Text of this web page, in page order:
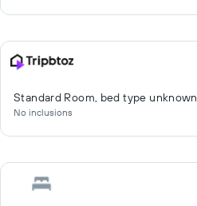
Standard Room, bed type unknown
No inclusions